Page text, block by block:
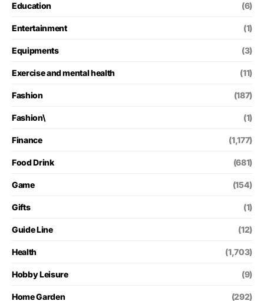
Education (6)
Entertainment (1)
Equipments (3)
Exercise and mental health (11)
Fashion (187)
Fashion\ (1)
Finance (1,177)
Food Drink (681)
Game (154)
Gifts (1)
Guide Line (12)
Health (1,703)
Hobby Leisure (9)
Home Garden (292)